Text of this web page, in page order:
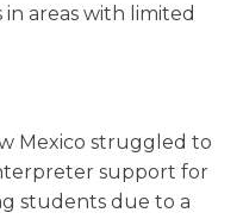
areas with limited
Mexico struggled to
support for
students due to a